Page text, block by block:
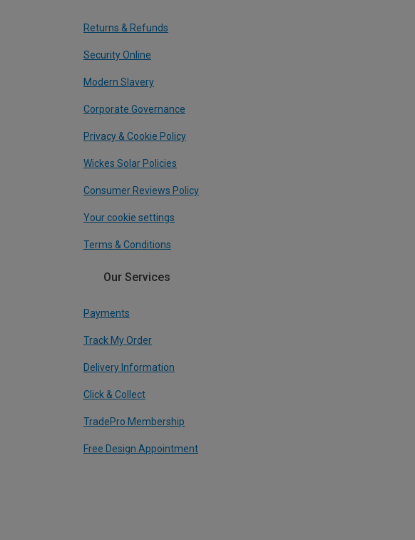
Returns & Refunds
Security Online
Modern Slavery
Corporate Governance
Privacy & Cookie Policy
Wickes Solar Policies
Consumer Reviews Policy
Your cookie settings
Terms & Conditions
Our Services
Payments
Track My Order
Delivery Information
Click & Collect
TradePro Membership
Free Design Appointment